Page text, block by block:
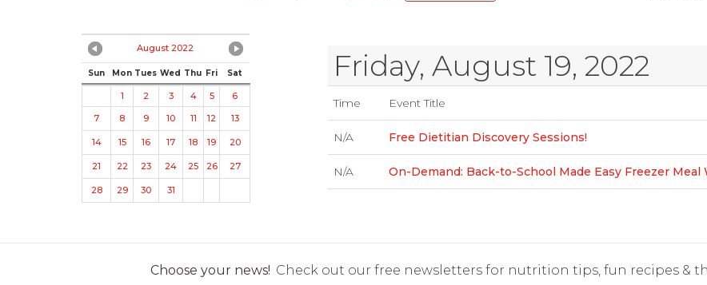
August 2022
Sun Mon Tues Wed Thu Fri Sat
1 2 3 4 5
6
7
8 9 10 11 12 13
14 15 16 17 18 19 20
21 22 23 24 25 26 27
28 29 30 31
Friday, August 19, 2022
Time Event Title
N/A Free Dietitian Discovery Sessions!
N/A On-Demand: Back-to-School Made Easy Freezer Meal
Choose your news! Check out our free newsletters for nutrition tips, fun recipes &